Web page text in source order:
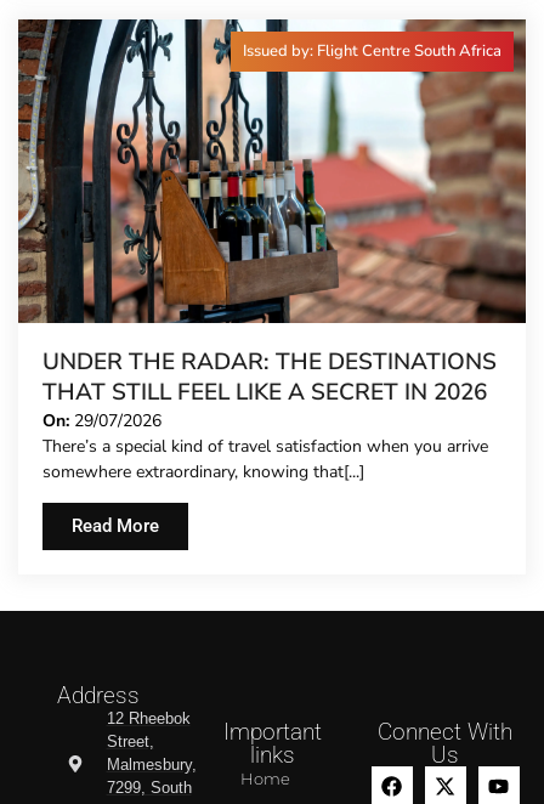
Issued by: Flight Centre South Africa
UNDER THE RADAR: THE DESTINATIONS
THAT STILL FEEL LIKE A SECRET IN 2026
On: 29/07/2026
There’s a special kind of travel satisfaction when you arrive
somewhere extraordinary, knowing that[...]
Read More
Address
12 Rheebok
Street,
Malmesbury,
7299, South
Important
links
Home
Connect With
Us